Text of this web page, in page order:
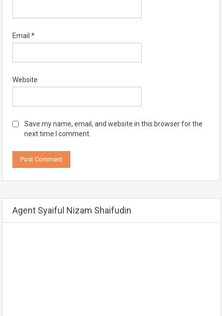
Email *
Website
Save my name, email, and website in this browser for the
next time I comment.
Agent Syaiful Nizam Shaifudin